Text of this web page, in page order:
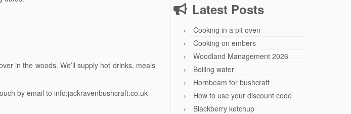
in the woods. We’ll supply hot drinks, meals
by email to info:jackravenbushcraft.co.uk
Latest Posts
Cooking in a pit oven
Cooking on embers
Woodland Management 2026
Boiling water
Hornbeam for bushcraft
How to use your discount code
Blackberry ketchup